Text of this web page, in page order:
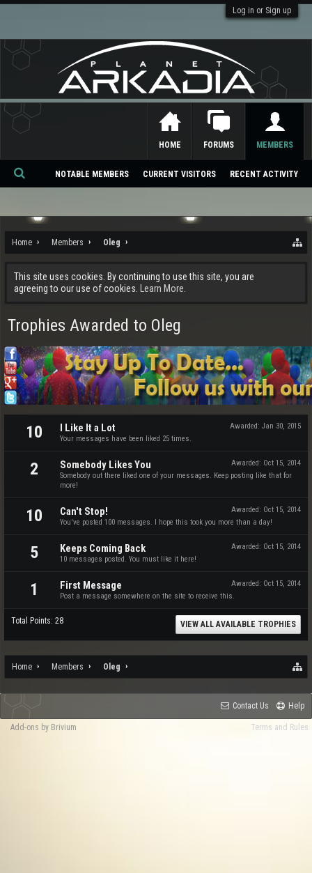
Log in or Sign up
Home Members Oleg
This site uses cookies. By continuing to use this site, you are
agreeing to our use of cookies.
Learn More.
Trophies Awarded to Oleg
10 Awarded: Jan 30, 2015
I Like It a Lot
Your messages have been liked 25 times.
2 Awarded: Oct 15, 2014
Somebody Likes You
Somebody out there liked one of your messages. Keep posting like that for
more!
10 Awarded: Oct 15, 2014
Can't Stop!
You've posted 100 messages. I hope this took you more than a day!
5 Awarded: Oct 15, 2014
Keeps Coming Back
10 messages posted. You must like it here!
1 Awarded: Oct 15, 2014
First Message
Post a message somewhere on the site to receive this.
Total Points: 28 VIEW ALL AVAILABLE TROPHIES
Home Members Oleg
HOME FORUMS MEMBERS
NOTABLE MEMBERS CURRENT VISITORS RECENT ACTIVITY
Se
ch
Contact Us Help
Terms and Rules
Add-ons by Brivium